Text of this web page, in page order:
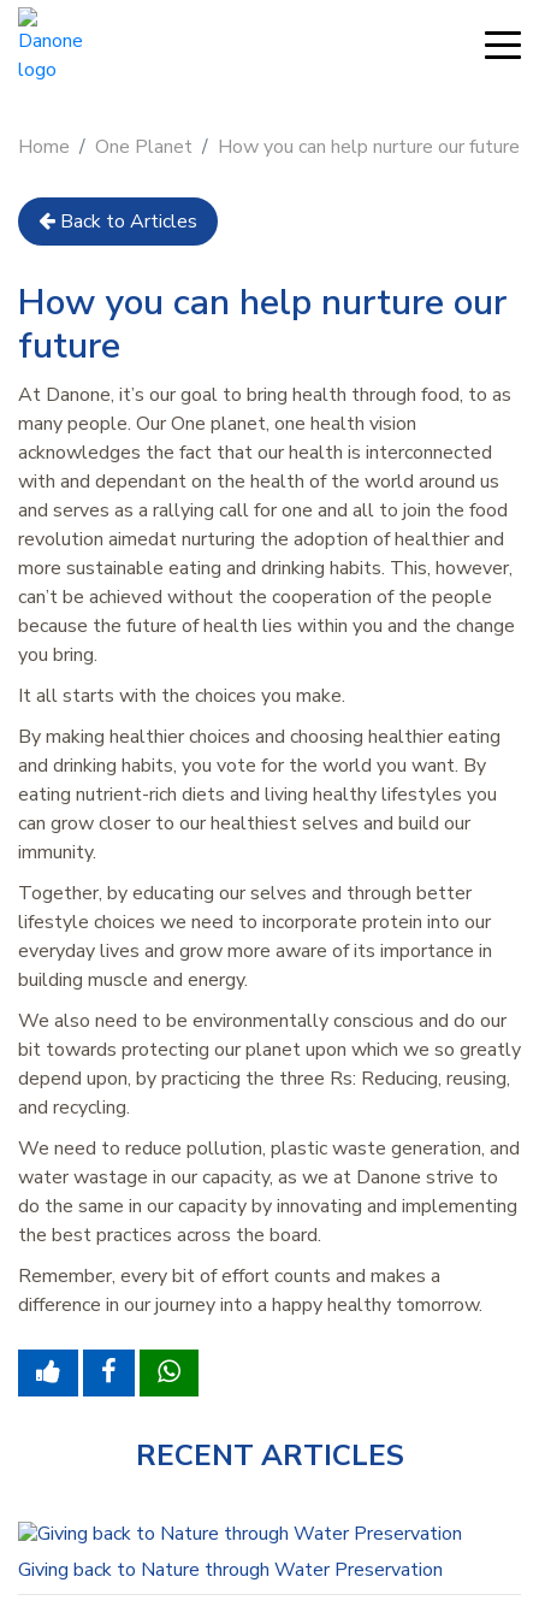
Home One Planet How you can help nurture our future
Back to Articles
How you can help nurture our
future
At Danone, it’s our goal to bring health through food, to as
many people. Our One planet, one health vision
acknowledges the fact that our health is interconnected
with and dependant on the health of the world around us
and serves as a rallying call for one and all to join the food
revolution aimedat nurturing the adoption of healthier and
more sustainable eating and drinking habits. This, however,
can’t be achieved without the cooperation of the people
because the future of health lies within you and the change
you bring.
It all starts with the choices you make.
By making healthier choices and choosing healthier eating
and drinking habits, you vote for the world you want. By
eating nutrient-rich diets and living healthy lifestyles you
can grow closer to our healthiest selves and build our
immunity.
Together, by educating our selves and through better
lifestyle choices we need to incorporate protein into our
everyday lives and grow more aware of its importance in
building muscle and energy.
We also need to be environmentally conscious and do our
bit towards protecting our planet upon which we so greatly
depend upon, by practicing the three Rs: Reducing, reusing,
and recycling.
We need to reduce pollution, plastic waste generation, and
water wastage in our capacity, as we at Danone strive to
do the same in our capacity by innovating and implementing
the best practices across the board.
Remember, every bit of effort counts and makes a
difference in our journey into a happy healthy tomorrow.
RECENT ARTICLES
Giving back to Nature through Water Preservation